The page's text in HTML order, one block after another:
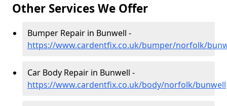
Other Services We Offer
Bumper Repair in Bunwell -
https://www.cardentfix.co.uk/bumper/norfolk/
Car Body Repair in Bunwell -
https://www.cardentfix.co.uk/body/norfolk/bunwell